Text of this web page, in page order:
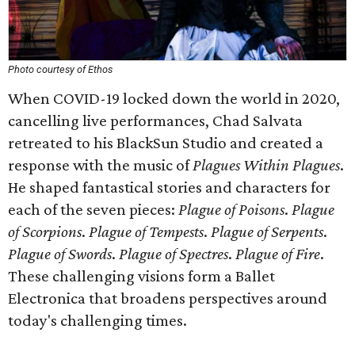
Photo courtesy of Ethos
When COVID-19 locked down the world in 2020,
cancelling live performances, Chad Salvata
retreated to his BlackSun Studio and created a
response with the music ofPlagues Within Plagues.
He shaped fantastical stories and characters for
each of the seven pieces: Plague of Poisons. Plague
of Scorpions. Plague of Tempests. Plague of Serpents.
Plague of Swords. Plague of Spectres. Plague of Fire.
These challenging visions form a Ballet
Electronica that broadens perspectives around
today's challenging times.